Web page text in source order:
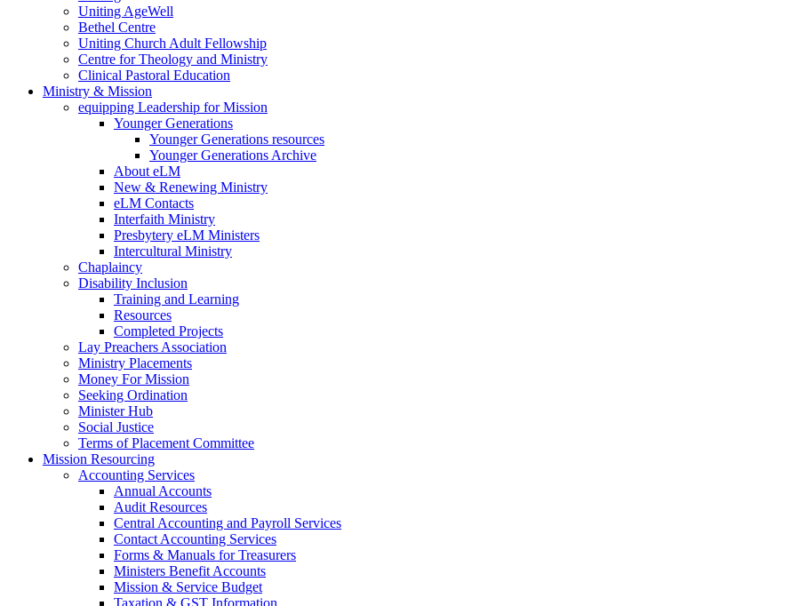
Uniting AgeWell
Bethel Centre
Uniting Church Adult Fellowship
Centre for Theology and Ministry
Clinical Pastoral Education
Ministry & Mission
equipping Leadership for Mission
Younger Generations
Younger Generations resources
Younger Generations Archive
About eLM
New & Renewing Ministry
eLM Contacts
Interfaith Ministry
Presbytery eLM Ministers
Intercultural Ministry
Chaplaincy
Disability Inclusion
Training and Learning
Resources
Completed Projects
Lay Preachers Association
Ministry Placements
Money For Mission
Seeking Ordination
Minister Hub
Social Justice
Terms of Placement Committee
Mission Resourcing
Accounting Services
Annual Accounts
Audit Resources
Central Accounting and Payroll Services
Contact Accounting Services
​Forms & Manuals for Treasurers
Ministers Benefit Accounts
Mission & Service Budget
​Taxation & GST Information